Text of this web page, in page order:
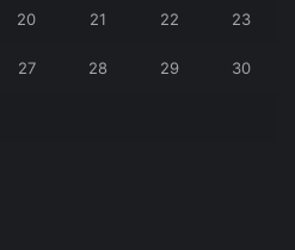
20 21 22 23
27 28 29 30